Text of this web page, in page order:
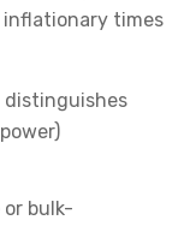
inflationary times
distinguishes
bulk-